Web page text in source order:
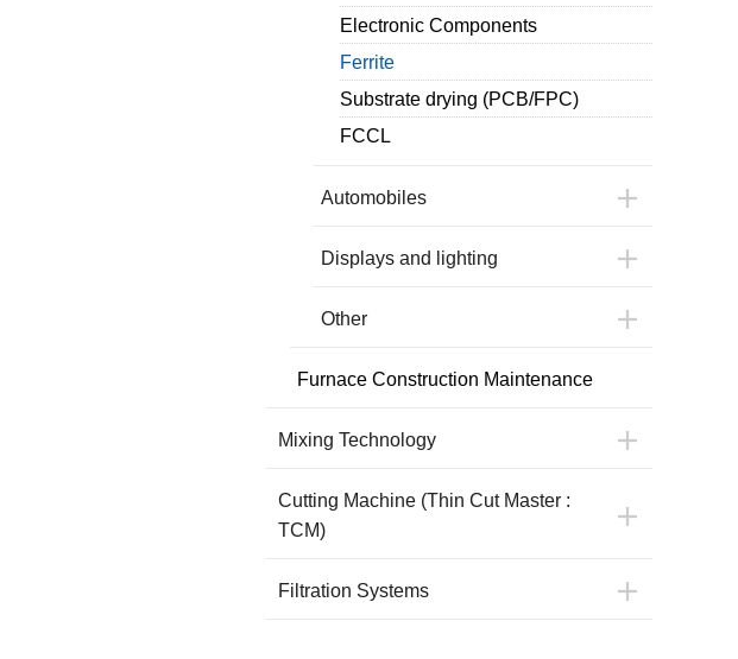
Electronic Components
Ferrite
Substrate drying (PCB/FPC)
FCCL
Automobiles
Displays and lighting
Other
Furnace Construction Maintenance
Mixing Technology
Cutting Machine (Thin Cut Master :
TCM)
Filtration Systems